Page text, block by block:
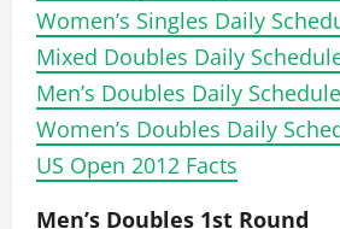
Women’s Singles Daily
Mixed Doubles Daily
Men’s Doubles Daily
Women’s Doubles Daily
US Open 2012 Facts
Men’s Doubles 1st Round